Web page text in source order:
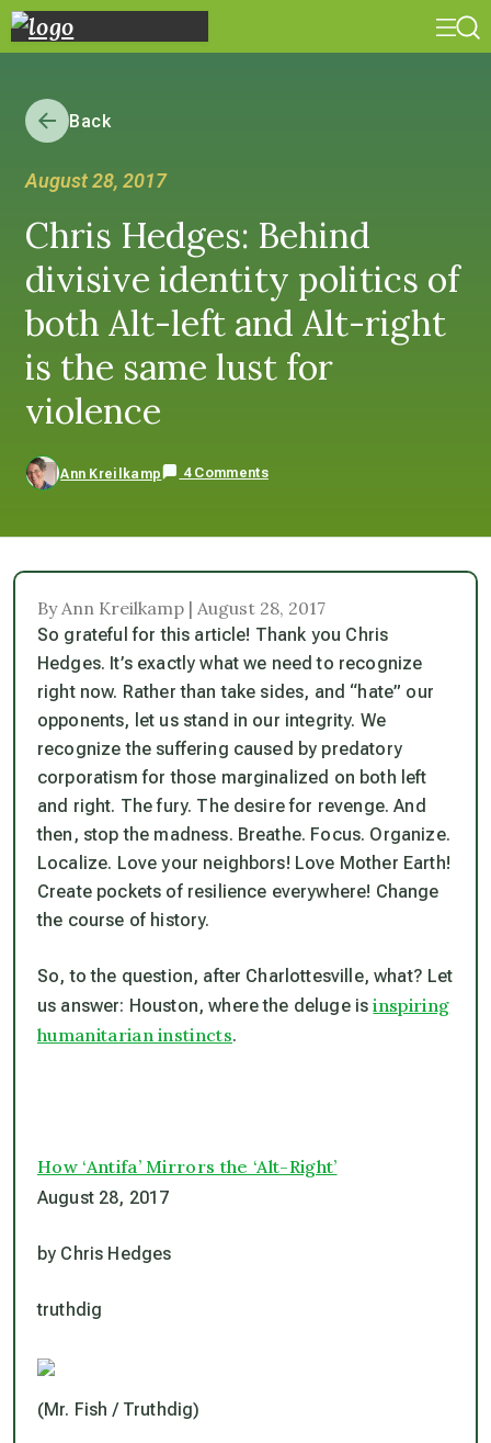
Back
August 28, 2017
Chris Hedges: Behind
divisive identity politics of
both Alt-left and Alt-right
is the same lust for
violence
Ann Kreilkamp 4 Comments
By Ann Kreilkamp | August 28, 2017
So grateful for this article! Thank you Chris
Hedges. It’s exactly what we need to recognize
right now. Rather than take sides, and “hate” our
opponents, let us stand in our integrity. We
recognize the suffering caused by predatory
corporatism for those marginalized on both left
and right. The fury. The desire for revenge. And
then, stop the madness. Breathe. Focus. Organize.
Localize. Love your neighbors! Love Mother Earth!
Create pockets of resilience everywhere! Change
the course of history.
So, to the question, after Charlottesville, what? Let
us answer: Houston, where the deluge isinspiring
humanitarian instincts.
How ‘Antifa’ Mirrors the ‘Alt-Right’
August 28, 2017
by Chris Hedges
truthdig
(Mr. Fish / Truthdig)